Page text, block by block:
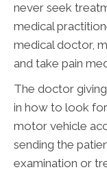
never seek
medical
medical doctor,
and take pain
The doctor
in how to look for
motor vehicle
sending the
examination or